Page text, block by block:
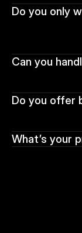
Do you only
Can you
Do you offer
What’s your